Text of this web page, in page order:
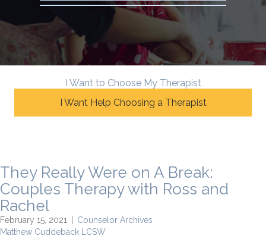
I Want to Choose My Therapist
I Want Help Choosing a Therapist
They Really Were on A Break:
Couples Therapy with Ross and
Rachel
February 15, 2021
Counselor Archives
Matthew Cuddeback LCSW